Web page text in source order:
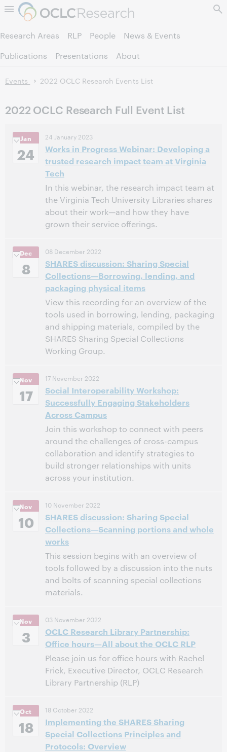
Skip to page content.
Research Areas RLP People
News & Events
Publications
Presentations About
Events 2022 OCLC Research Events List
2022 OCLC Research Full Event List
Jan
24
24 January 2023
Works in Progress Webinar: Developing a
trusted research impact team at Virginia
Tech
In this webinar, the research impact team at
the Virginia Tech University Libraries shares
about their work—and how they have
grown their service offerings.
America [UTC -5]
This event has passed. View the archive.
Dec
8
08 December 2022
SHARES discussion: Sharing Special
Collections—Borrowing, lending, and
packaging physical items
View this recording for an overview of the
tools used in borrowing, lending, packaging
and shipping materials, compiled by the
SHARES Sharing Special Collections
Working Group.
America [UTC -5]
This event has passed.View the archive.
Nov
17
17 November 2022
Social Interoperability Workshop:
Successfully Engaging Stakeholders
Across Campus
Join this workshop to connect with peers
around the challenges of cross-campus
collaboration and identify strategies to
build stronger relationships with units
across your institution.
America [UTC -8]
This event has passed.View the archive.
Nov
10
10 November 2022
SHARES discussion: Sharing Special
Collections—Scanning portions and whole
works
This session begins with an overview of
tools followed by a discussion into the nuts
and bolts of scanning special collections
materials.
America [UTC -5]
This event has passed.View the archive.
Nov
3
03 November 2022
OCLC Research Library Partnership:
Office hours—All about the OCLC RLP
Please join us for office hours with Rachel
Frick, Executive Director, OCLC Research
Library Partnership (RLP)
America [UTC -4]
This event has passed.View the archive.
Oct
18
18 October 2022
Implementing the SHARES Sharing
Special Collections Principles and
Protocols: Overview